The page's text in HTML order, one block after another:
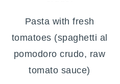
Pasta with fresh
tomatoes (spaghetti al
pomodoro crudo, raw
tomato sauce)